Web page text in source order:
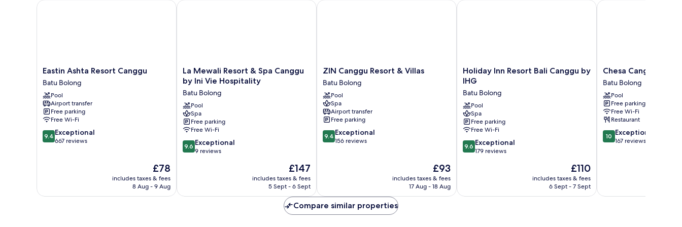
Eastin
Ashta
Resort
Canggu
Batu
Bolong
Eastin Ashta Resort Canggu
Batu Bolong
Pool
Airport transfer
Free parking
Free Wi-Fi
9.4
out
9.4 Exceptional
667 reviews
The
price
is
£78
includes taxes & fees
8 Aug - 9 Aug
Eastin Ashta Resort Canggu
La
Mewali
Resort
&
Spa
Canggu
by
Ini
Vie
Hospitality
La Mewali Resort & Spa Canggu
by Ini Vie Hospitality
Batu Bolong
Pool
Spa
Free parking
Free Wi-Fi
9.6
out
reviews
9.6 Exceptional
9 reviews
The
price
is
£147
includes taxes & fees
5 Sept - 6 Sept
La Mewali Resort & Spa Canggu by Ini Vie Hospitality
ZIN
Canggu
Resort
&
Villas
Batu
Bolong
ZIN Canggu Resort & Villas
Batu Bolong
Pool
Spa
Airport transfer
Free parking
9.4
out
9.4 Exceptional
156 reviews
The
price
is
£93
includes taxes & fees
17 Aug - 18 Aug
ZIN Canggu Resort & Villas
Holiday
Inn
Bali
Canggu
by
IHG
Batu
Bolong
Holiday Inn Resort Bali Canggu by
IHG
Batu Bolong
Pool
Spa
Free parking
Free Wi-Fi
9.6
out
reviews
9.6 Exceptional
179 reviews
The
price
is
£110
includes taxes & fees
6 Sept - 7 Sept
Holiday Inn Resort Bali Canggu by IHG
Chesa
Canggu
Batu
Bolong
Chesa Canggu
Batu Bolong
Pool
Free parking
Free Wi-Fi
Restaurant
10.0
out
10 Exceptional
167 reviews
Chesa Canggu
Compare similar properties